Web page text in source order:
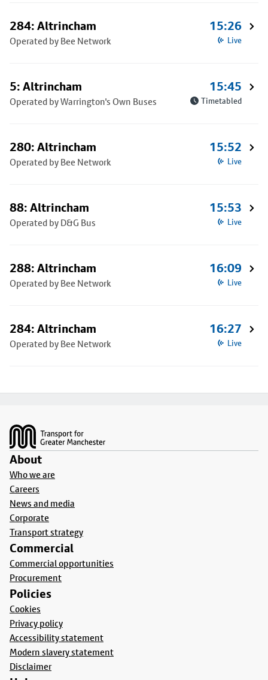
284: Altrincham
Operated by Bee Network
15:26
Live
5: Altrincham
Operated by Warrington's Own Buses
15:45
Timetabled
280: Altrincham
Operated by Bee Network
15:52
Live
88: Altrincham
Operated by D&G Bus
15:53
Live
288: Altrincham
Operated by Bee Network
16:09
Live
284: Altrincham
Operated by Bee Network
16:27
Live
About
Who we are
Careers
News and media
Corporate
Transport strategy
Commercial
Commercial opportunities
Procurement
Policies
Cookies
Privacy policy
Accessibility statement
Modern slavery statement
Disclaimer